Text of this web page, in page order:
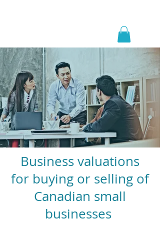
Business valuations
for buying or selling of
Canadian small
businesses